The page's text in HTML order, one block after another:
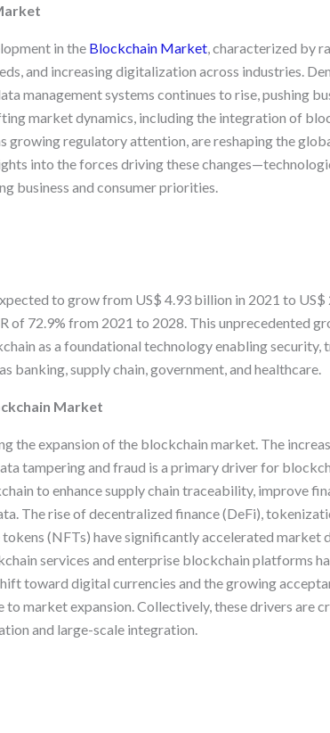
in the Blockchain Market, characterized by
and increasing digitalization across industries.
management systems continues to rise, pushing
market dynamics, including the integration of
growing regulatory attention, are reshaping the
into the forces driving these
business and consumer priorities.
to grow from US$ 4.93 billion in 2021 to
of 72.9% from 2021 to 2028. This unprecedented
as a foundational technology enabling security,
banking, supply chain, government, and healthcare.
Market
the expansion of the blockchain market. The
tampering and fraud is a primary driver for
to enhance supply chain traceability, improve
The rise of decentralized finance (DeFi),
(NFTs) have significantly accelerated market
services and enterprise blockchain platforms
toward digital currencies and the growing
market expansion. Collectively, these drivers are
and large-scale integration.